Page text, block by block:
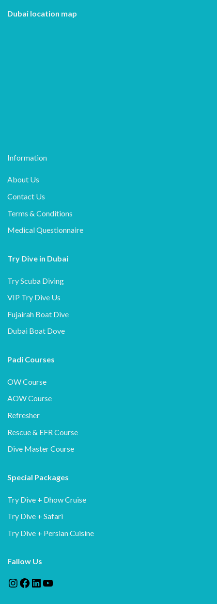
Dubai location map
Information
About Us
Contact Us
Terms & Conditions
Medical Questionnaire
Try Dive in Dubai
Try Scuba Diving
VIP Try Dive Us
Fujairah Boat Dive
Dubai Boat Dove
Padi Courses
OW Course
AOW Course
Refresher
Rescue & EFR Course
Dive Master Course
Special Packages
Try Dive + Dhow Cruise
Try Dive + Safari
Try Dive + Persian Cuisine
Fallow Us
Instagram
Facebook
LinkedIn